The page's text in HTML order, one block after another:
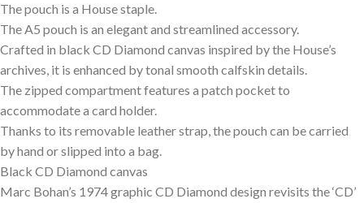
The pouch is a House staple.
The A5 pouch is an elegant and streamlined accessory.
Crafted in black CD Diamond canvas inspired by the House’s
archives, it is enhanced by tonal smooth calfskin details.
The zipped compartment features a patch pocket to
accommodate a card holder.
Thanks to its removable leather strap, the pouch can be carried
by hand or slipped into a bag.
Black CD Diamond canvas
Marc Bohan’s 1974 graphic CD Diamond design revisits the ‘CD’